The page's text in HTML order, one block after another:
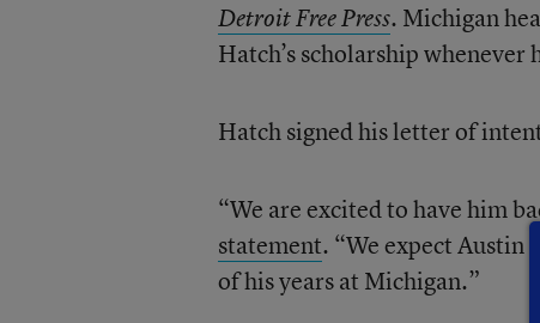
Detroit Free Press. Michigan
Hatch’s scholarship whenever
Hatch signed his letter of
“We are excited to have him
statement. “We expect
of his years at Michigan.”